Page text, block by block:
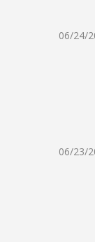
06/24/
06/23/